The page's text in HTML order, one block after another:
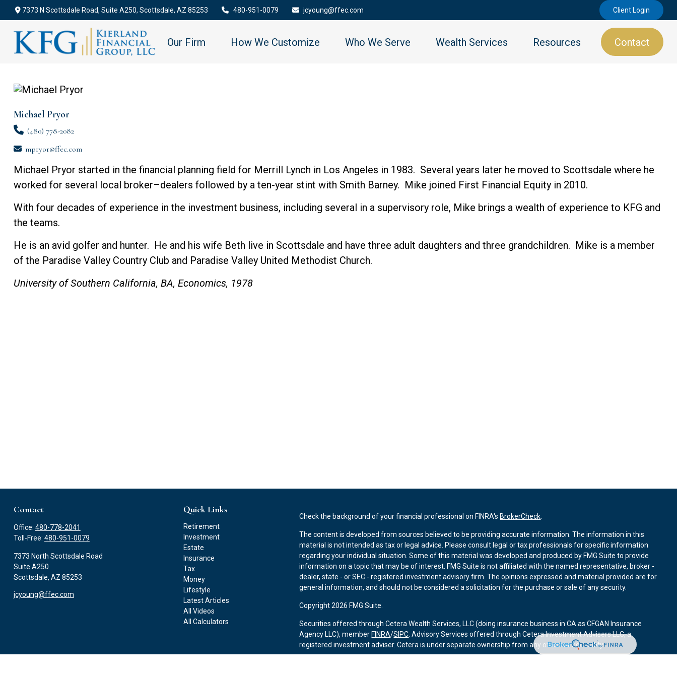
7373 N Scottsdale Road,Suite A250, Scottsdale, AZ 85253 480-951-0079 jcyoung@ffec.com Client Login
Our Firm How We Customize Who We Serve Wealth Services Resources Contact
Michael Pryor
(480) 778-2082
mpryor@ffec.com
Michael Pryor started in the financial planning field for Merrill Lynch in Los Angeles in 1983. Several years later he moved to Scottsdale where he
worked for several local broker–dealers followed by a ten-year stint with Smith Barney. Mike joined First Financial Equity in 2010.
With four decades of experience in the investment business, including several in a supervisory role, Mike brings a wealth of experience to KFG and
the teams.
He is an avid golfer and hunter. He and his wife Beth live in Scottsdale and have three adult daughters and three grandchildren. Mike is a member
of the Paradise Valley Country Club and Paradise Valley United Methodist Church.
University of Southern California, BA, Economics, 1978
Contact
Office: 480-778-2041
Toll-Free: 480-951-0079
7373 North Scottsdale Road
Suite A250
Scottsdale, AZ 85253
jcyoung@ffec.com
Quick Links
Retirement
Investment
Estate
Insurance
Tax
Money
Lifestyle
Latest Articles
All Videos
All Calculators
Check the background of your financial professional on FINRA's BrokerCheck
The content is developed from sources believed to be providing accurate information. The information in this
material is not intended as tax or legal advice. Please consult legal or tax professionals for specific information
regarding your individual situation. Some of this material was developed and produced by FMG Suite to provide
information on a topic that may be of interest. FMG Suite is not affiliated with the named representative, broker -
dealer, state - or SEC - registered investment advisory firm. The opinions expressed and material provided are for
general information, and should not be considered a solicitation for the purchase or sale of any security.
Copyright 2026 FMG Suite.
Securities offered through Cetera Wealth Services, LLC (doing insurance business in CA as CFGAN Insurance
Agency LLC), member FINRA/SIPC . Advisory Services offered through Cetera Investment Advisers LLC, a
registered investment adviser. Cetera is under separate ownership from any other named entity.